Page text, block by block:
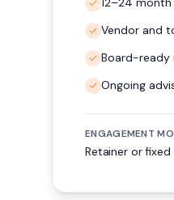
Vendor and
Board-ready
Ongoing
ENGAGEMENT
Retainer or